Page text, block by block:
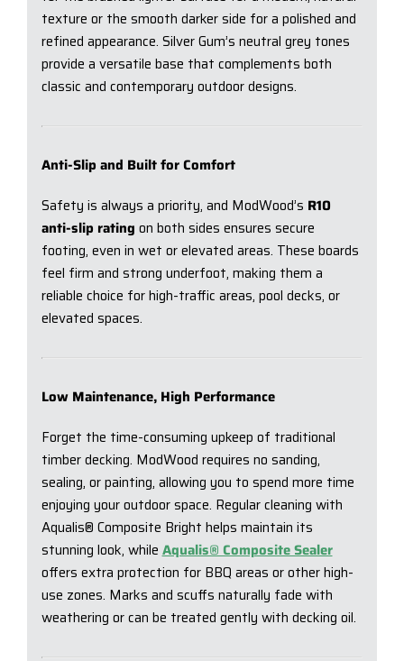
texture or the smooth darker side for a polished and
refined appearance. Silver Gum’s neutral grey tones
provide a versatile base that complements both
classic and contemporary outdoor designs.
Anti-Slip and Built for Comfort
Safety is always a priority, and ModWood’s R10
anti-slip rating on both sides ensures secure
footing, even in wet or elevated areas. These boards
feel firm and strong underfoot, making them a
reliable choice for high-traffic areas, pool decks, or
elevated spaces.
Low Maintenance, High Performance
Forget the time-consuming upkeep of traditional
timber decking. ModWood requires no sanding,
sealing, or painting, allowing you to spend more time
enjoying your outdoor space. Regular cleaning with
Aqualis® Composite Bright helps maintain its
stunning look, whileAqualis® Composite Sealer
offers extra protection for BBQ areas or other high-
use zones. Marks and scuffs naturally fade with
weathering or can be treated gently with decking oil.